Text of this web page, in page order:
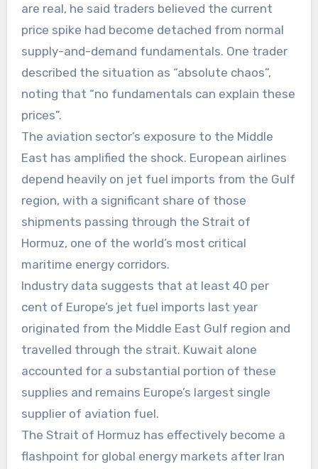
are real, he said traders believed the current
price spike had become detached from normal
supply-and-demand fundamentals. One trader
described the situation as “absolute chaos”,
noting that “no fundamentals can explain these
prices”.
The aviation sector’s exposure to the Middle
East has amplified the shock. European airlines
depend heavily on jet fuel imports from the Gulf
region, with a significant share of those
shipments passing through the Strait of
Hormuz, one of the world’s most critical
maritime energy corridors.
Industry data suggests that at least 40 per
cent of Europe’s jet fuel imports last year
originated from the Middle East Gulf region and
travelled through the strait. Kuwait alone
accounted for a substantial portion of these
supplies and remains Europe’s largest single
supplier of aviation fuel.
The Strait of Hormuz has effectively become a
flashpoint for global energy markets after Iran